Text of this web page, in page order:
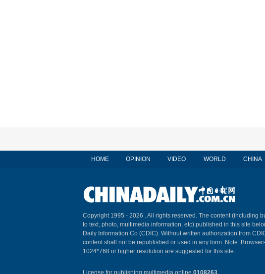
HOME OPINION VIDEO WORLD CHINA
Copyright 1995 - 2026 . All rights reserved. The content (including
to text, photo, multimedia information, etc) published in this site
Daily Information Co (CDIC). Without written authorization from
content shall not be republished or used in any form. Note:
1024*768 or higher resolution are suggested for this site.
License for publishing multimedia online 0108263